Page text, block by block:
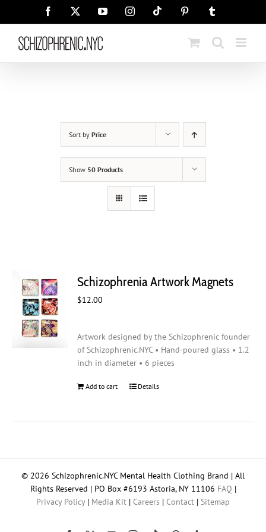
Facebook YouTubeInstagramTiktok Pinterest
Sort by Price
Show 50 Products
Schizophrenia Artwork Magnets
$12.00
Artwork designed by the Schizophrenic founder
of Schizophrenic.NYC • Hand-poured glass • 1.2
inch in diameter • 6 pieces
Add to cart Details
© 2026 Schizophrenic.NYC Mental Health Clothing Brand | All
Rights Reserved | PO Box #6193 Astoria, NY 11106 FAQ |
Privacy Policy| Media Kit | Careers | Contact | Sitemap